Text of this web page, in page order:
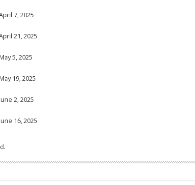
7, 2025
21, 2025
5, 2025
19, 2025
2, 2025
16, 2025